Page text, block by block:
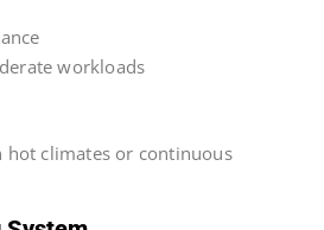
workloads
hot climates or continuous